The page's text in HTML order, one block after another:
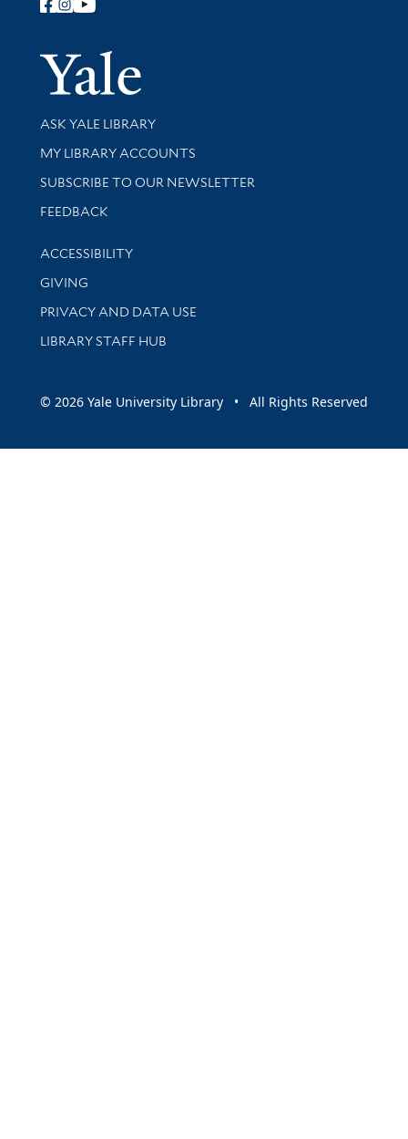
Follow Yale Library
Yale
Library Services
ASK YALE LIBRARY
Get research help and support
MY LIBRARY ACCOUNTS
SUBSCRIBE TO OUR NEWSLETTER
Stay updated with library news and events
FEEDBACK
Library Information
ACCESSIBILITY
GIVING
PRIVACY AND DATA USE
LIBRARY STAFF HUB
© 2026 Yale University Library • All Rights Reserved